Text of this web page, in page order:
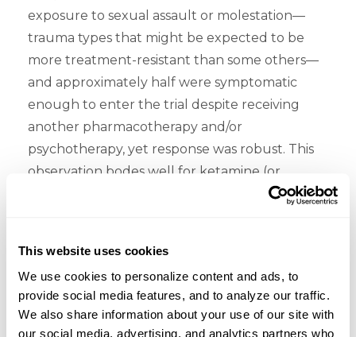
This website uses cookies
We use cookies to personalize content and ads, to
provide social media features, and to analyze our traffic.
We also share information about your use of our site with
our social media, advertising, and analytics partners who
exposure to sexual assault or molestation—
trauma types that might be expected to be
more treatment-resistant than some others—
and approximately half were symptomatic
enough to enter the trial despite receiving
another pharmacotherapy and/or
psychotherapy, yet response was robust. This
observation bodes well for ketamine (or
positioning.
Lastly, how worried should we be about the